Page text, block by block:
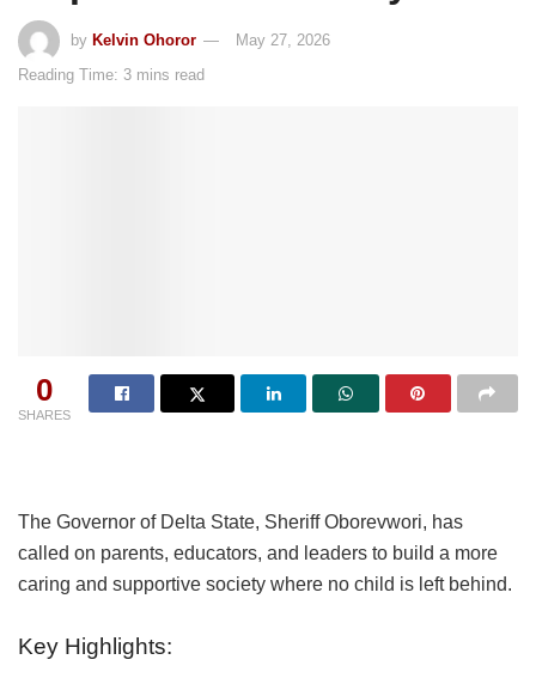
by Kelvin Ohoror
May 27, 2026
Reading Time: 3 mins read
0
SHARES
The Governor of Delta State, Sheriff Oborevwori, has
called on parents, educators, and leaders to build a more
caring and supportive society where no child is left behind.
Key Highlights: